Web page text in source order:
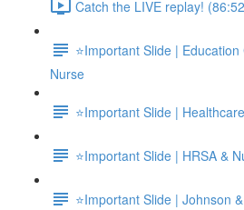
Catch the LIVE replay!
⭐Important Slide |
Nurse
⭐Important Slide |
⭐Important Slide | HRSA &
⭐Important Slide | Johnson